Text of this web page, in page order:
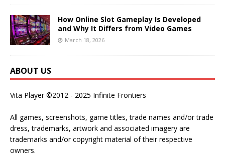
How Online Slot Gameplay Is Developed
and Why It Differs from Video Games
March 18, 2026
ABOUT US
Vita Player ©2012 - 2025 Infinite Frontiers
All games, screenshots, game titles, trade names and/or trade
dress, trademarks, artwork and associated imagery are
trademarks and/or copyright material of their respective
owners.